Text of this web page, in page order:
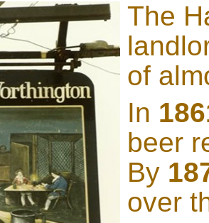
The
of
In
beer
By
over